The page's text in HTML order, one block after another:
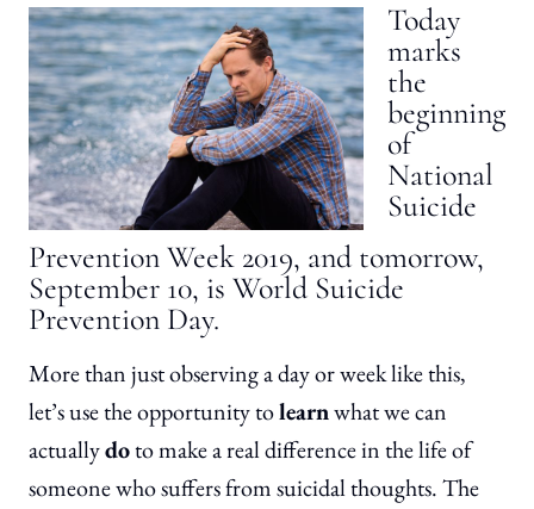
Today
marks
the
beginning
of
National
Suicide
Prevention Week 2019, and tomorrow,
September 10, is World Suicide
Prevention Day.
More than just observing a day or week like this,
let’s use the opportunity tolearnwhat we can
actuallydoto make a real difference in the life of
someone who suffers from suicidal thoughts. The